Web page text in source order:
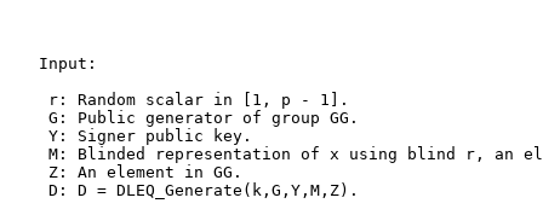
   Input:
    r: Random scalar in [1, p - 1].
    G: Public generator of group GG.
    Y: Signer public key.
M: Blinded representation of x using blind r, an
    Z: An element in GG.
    D: D = DLEQ_Generate(k,G,Y,M,Z).